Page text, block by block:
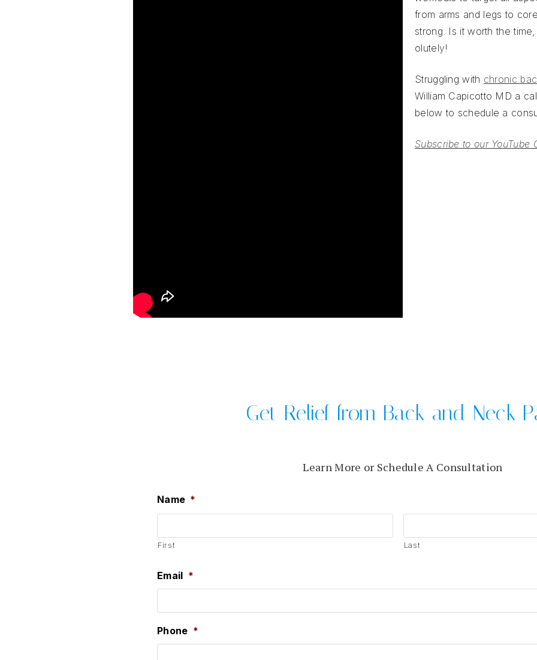
from arms and legs to
strong. Is it worth the
olutely!
Struggling with chronic
William Capicotto MD a
below to schedule a
Subscribe to our YouTube
Get Relief from Back and Neck
Learn More or Schedule A Consultation
Name *
First Last
Email *
Phone *